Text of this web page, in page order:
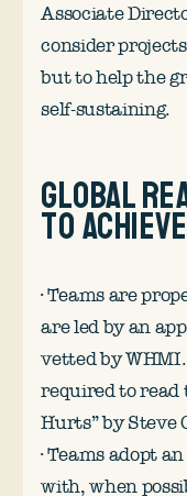
Associate
consider
but to help the
self-sustaining.
Global
to
· Teams are
are led by an
vetted by
required to read
Hurts” by Steve
· Teams adopt
with, when